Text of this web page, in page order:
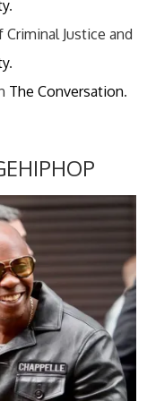
.
Justice and
.
The Conversation.